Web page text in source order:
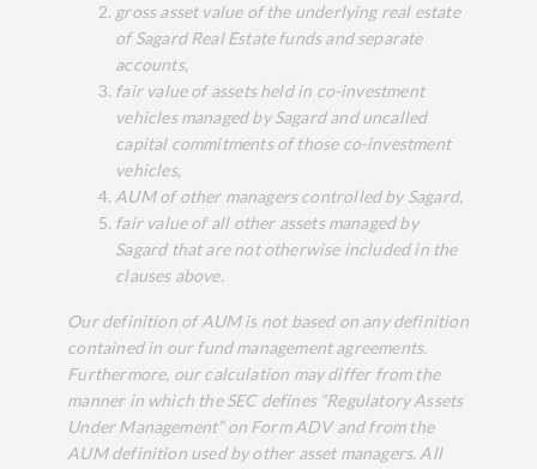
gross asset value of the underlying real estate
of Sagard Real Estate funds and separate
accounts,
fair value of assets held in co-investment
vehicles managed by Sagard and uncalled
capital commitments of those co-investment
vehicles,
AUM of other managers controlled by Sagard,
fair value of all other assets managed by
Sagard that are not otherwise included in the
clauses above.
Our definition of AUM is not based on any definition
contained in our fund management agreements.
Furthermore, our calculation may differ from the
manner in which the SEC defines “Regulatory Assets
Under Management” on Form ADV and from the
AUM definition used by other asset managers. All